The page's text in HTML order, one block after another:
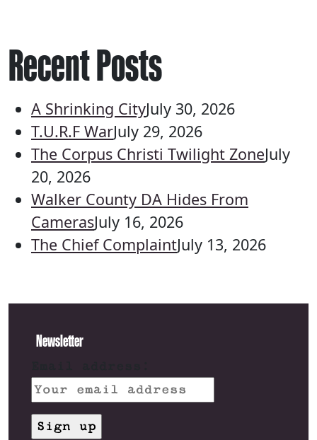
Recent Posts
A Shrinking CityJuly 30, 2026
T.U.R.F WarJuly 29, 2026
The Corpus Christi Twilight ZoneJuly
20, 2026
Walker County DA Hides From
CamerasJuly 16, 2026
The Chief ComplaintJuly 13, 2026
Newsletter